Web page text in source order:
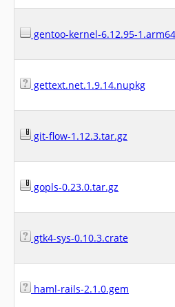
gentoo-kernel-6.12.95-
gettext.net.1.9.14.nupkg
git-flow-1.12.3.tar.gz
gopls-0.23.0.tar.gz
gtk4-sys-0.10.3.crate
haml-rails-2.1.0.gem